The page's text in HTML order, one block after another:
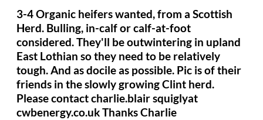
3-4 Organic heifers wanted, from a Scottish
Herd. Bulling, in-calf or calf-at-foot
considered. They'll be outwintering in upland
East Lothian so they need to be relatively
tough. And as docile as possible. Pic is of their
friends in the slowly growing Clint herd.
Please contact charlie.blair squiglyat
cwbenergy.co.uk Thanks Charlie